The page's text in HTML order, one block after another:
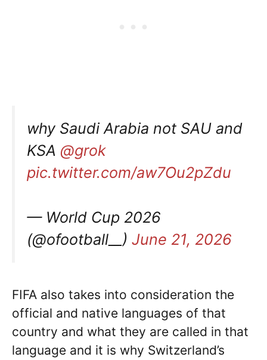
why Saudi Arabia not SAU and
KSA @grok
pic.twitter.com/aw7Ou2pZdu
— World Cup 2026
(@ofootball__) June 21, 2026
FIFA also takes into consideration the
official and native languages of that
country and what they are called in that
language and it is why Switzerland’s